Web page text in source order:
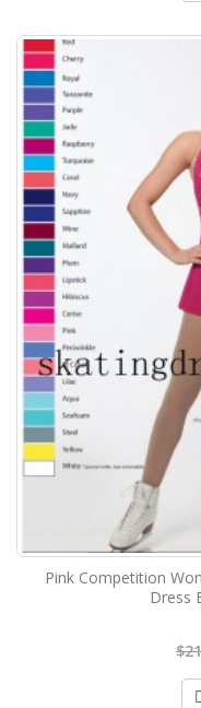
Pink Competition
Dress